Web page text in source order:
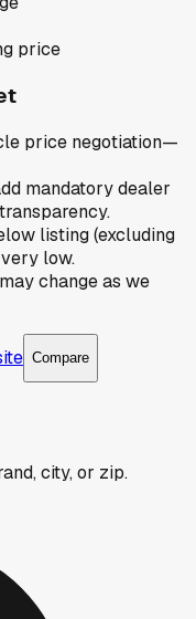
price
price negotiation—
mandatory dealer
listing (excluding
low.
change as we
Compare
city, or zip.